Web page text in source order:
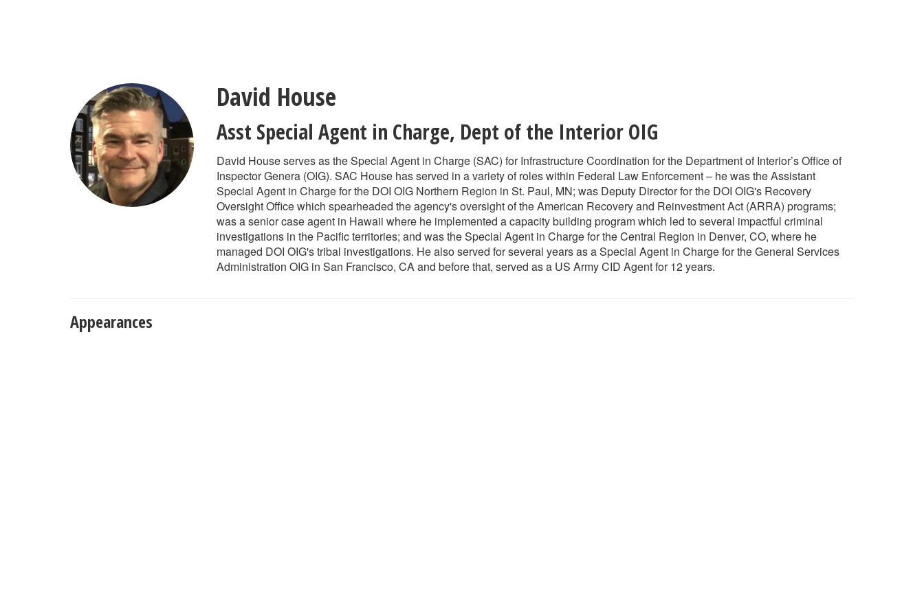
David House
Asst Special Agent in Charge, Dept of the Interior OIG
David House serves as the Special Agent in Charge (SAC) for Infrastructure Coordination for the Department of Interior’s Office of
Inspector Genera (OIG). SAC House has served in a variety of roles within Federal Law Enforcement – he was the Assistant
Special Agent in Charge for the DOI OIG Northern Region in St. Paul, MN; was Deputy Director for the DOI OIG's Recovery
Oversight Office which spearheaded the agency's oversight of the American Recovery and Reinvestment Act (ARRA) programs;
was a senior case agent in Hawaii where he implemented a capacity building program which led to several impactful criminal
investigations in the Pacific territories; and was the Special Agent in Charge for the Central Region in Denver, CO, where he
managed DOI OIG's tribal investigations. He also served for several years as a Special Agent in Charge for the General Services
Administration OIG in San Francisco, CA and before that, served as a US Army CID Agent for 12 years.
Appearances